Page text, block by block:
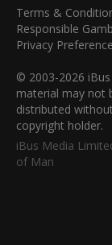
Terms &
Responsible
Privacy
© 2003-2026
material may not
distributed
copyright holder.
iBus Media
of Man